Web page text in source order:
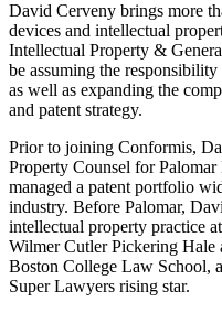
David Cerveny brings more
devices and intellectual
Intellectual Property &
be assuming the
as well as expanding the
and patent strategy.
Prior to joining Conformis,
Property Counsel for
managed a patent portfolio
industry. Before Palomar,
intellectual property practice
Wilmer Cutler Pickering
Boston College Law School,
Super Lawyers rising star.